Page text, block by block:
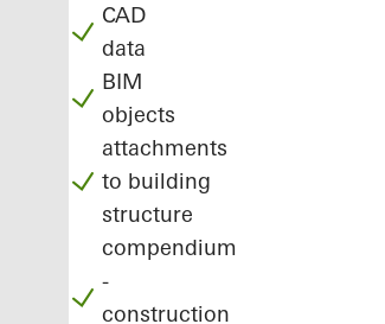
CAD
data
BIM
objects
attachments
to building
structure
compendium
-
construction